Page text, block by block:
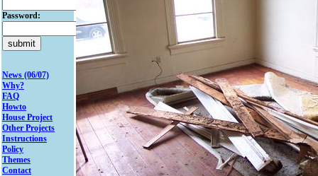
Password:
News (06/07)
Why?
FAQ
Howto
House Project
Other Projects
Instructions
Policy
Themes
Contact